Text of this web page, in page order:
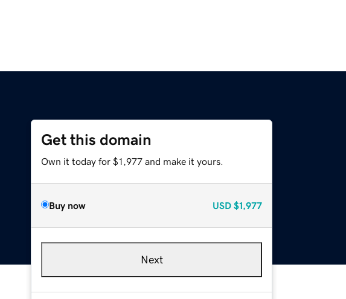
Get this domain
Own it today for $1,977 and make it yours.
Buy now USD $1,977
Next